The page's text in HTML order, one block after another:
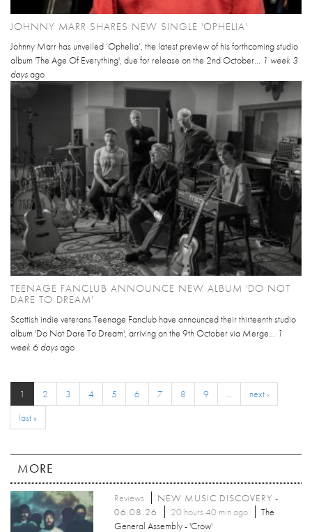
JOHNNY MARR SHARES NEW SINGLE 'OPHELIA'
Johnny Marr has unveiled ‘Ophelia’, the latest preview of his forthcoming studio
album 'The Age Of Everything', due for release on the 2nd October... 1 week 3
daysago
TEENAGE FANCLUB ANNOUNCE NEW ALBUM 'DO NOT
DARE TO DREAM'
Scottish indie veterans Teenage Fanclub have announced their thirteenth studio
album 'Do Not Dare To Dream', arriving on the 9th October via Merge...
1
week 6 daysago
1 2 3 4 5 6 7 8 9
next ›
last »
MORE
Reviews
NEW MUSIC DISCOVERY -
06.08.26
20 hours 40 min ago
The
General Assembly - 'Crow'